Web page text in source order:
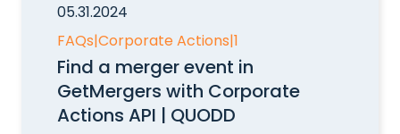
05.31.2024
FAQs|Corporate Actions|1
Find a merger event in
GetMergers with Corporate
Actions API | QUODD